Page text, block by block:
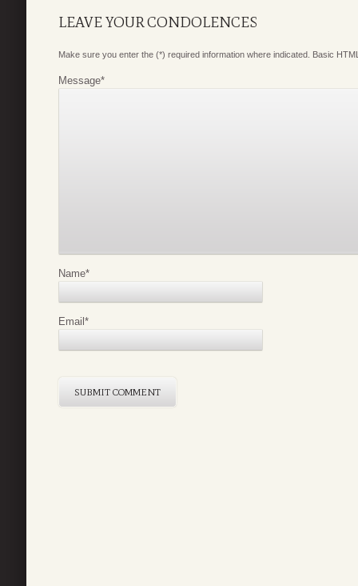
LEAVE YOUR CONDOLENCES
Make sure you enter the (*) required information where indicated. Basic
Message*
Name*
Email*